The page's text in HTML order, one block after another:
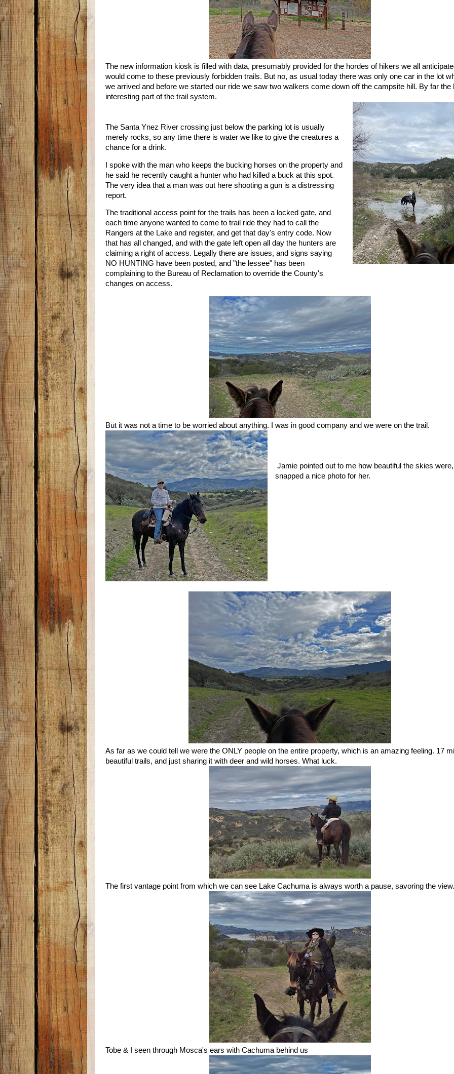
The new information kiosk is filled with data, presumably provided for the hordes of hikers we all
would come to these previously forbidden trails. But no, as usual today there was only one car in the lot
we arrived and before we started our ride we saw two walkers come down off the campsite hill. By far the
interesting part of the trail system.
The Santa Ynez River crossing just below the parking lot is usually
merely rocks, so any time there is water we like to give the creatures a
chance for a drink.
I spoke with the man who keeps the bucking horses on the property and
he said he recently caught a hunter who had killed a buck at this spot.
The very idea that a man was out here shooting a gun is a distressing
report.
The traditional access point for the trails has been a locked gate, and
each time anyone wanted to come to trail ride they had to call the
Rangers at the Lake and register, and get that day's entry code. Now
that has all changed, and with the gate left open all day the hunters are
claiming a right of access. Legally there are issues, and signs saying
NO HUNTING have been posted, and "the lessee" has been
complaining to the Bureau of Reclamation to override the County's
changes on access.
But it was not a time to be worried about anything. I was in good company and we were on the trail.
Jamie pointed out to me how beautiful the skies
snapped a nice photo for her.
As far as we could tell we were the ONLY people on the entire property, which is an amazing feeling. 17
beautiful trails, and just sharing it with deer and wild horses. What luck.
The first vantage point from which we can see Lake Cachuma is always worth a pause, savoring the view.
Tobe & I seen through Mosca's ears with Cachuma behind us